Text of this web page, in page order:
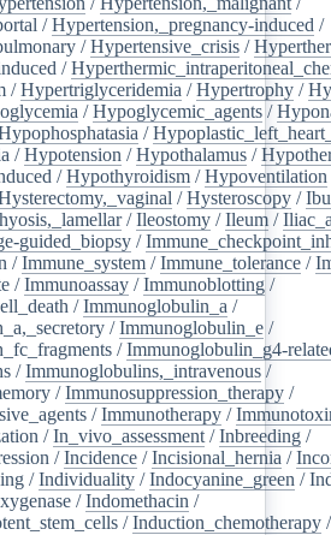
/Hypertension,_pregnancy-induced /
/Hypertensive_crisis /
/
/Hypertriglyceridemia /Hypertrophy /
/Hypoglycemic_agents /
/
/Hypotension /Hypothalamus /
/Hypothyroidism /Hypoventilation
/Hysteroscopy /
/Ileostomy /Ileum /
guided_biopsy /
/Immune_system /Immune_tolerance /
/Immunoassay /Immunoblotting /
/Immunoglobulin_a /
/Immunoglobulin_e /
/Immunoglobulin_g4-
/Immunoglobulins,_intravenous /
/Immunosuppression_therapy /
/Immunotherapy /
/In_vivo_assessment /Inbreeding /
/Incidence /Incisional_hernia /
/Individuality /Indocyanine_green /
/Indomethacin /
/Induction_chemotherapy